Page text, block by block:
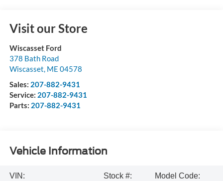
Visit our Store
Wiscasset Ford
378 Bath Road
Wiscasset, ME 04578
Sales: 207-882-9431
Service: 207-882-9431
Parts: 207-882-9431
Vehicle Information
VIN:
Stock #:
Model Code: